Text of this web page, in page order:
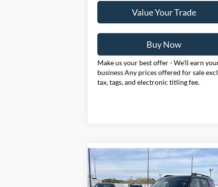
Value Your Trade
Buy Now
Make us your best offer - We'll earn
business Any prices offered for sale
tax, tags, and electronic titling fee.
Ford Bronco Sport
Outer Banks
FINANCE LEASE
Compare Vehicle